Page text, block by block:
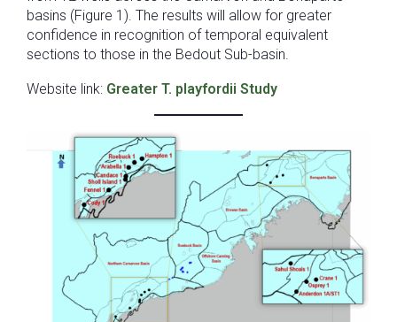
basins (Figure 1). The results will allow for greater
confidence in recognition of temporal equivalent
sections to those in the Bedout Sub-basin.
Website link: Greater T. playfordii Study